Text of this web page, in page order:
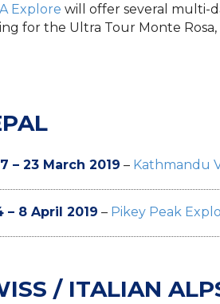
Explore will offer several multi-
for the Ultra Tour Monte
– 23 March 2019 – Kathmandu
– 8 April 2019 – Pikey Peak
/ ITALIAN